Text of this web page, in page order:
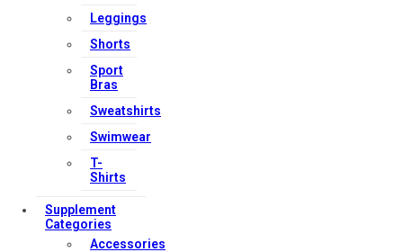
Leggings
Shorts
Sport
Bras
Sweatshirts
Swimwear
T-
Shirts
Supplement
Categories
Accessories